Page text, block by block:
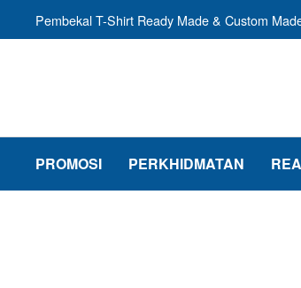
Pembekal T-Shirt Ready Made & Custom
PROMOSI PERKHIDMATAN